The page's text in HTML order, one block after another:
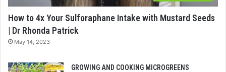
How to 4x Your Sulforaphane Intake with Mustard Seeds
| Dr Rhonda Patrick
May 14, 2023
GROWING AND COOKING MICROGREENS